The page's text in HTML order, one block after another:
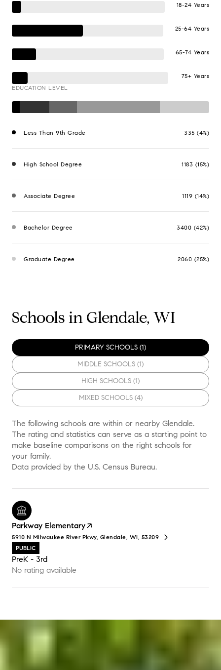
18-24 Years
25-64 Years
65-74 Years
75+ Years
EDUCATION LEVEL
Less Than 9th Grade 335 (4%)
High School Degree 1183 (15%)
Associate Degree 1119 (14%)
Bachelor Degree 3400 (42%)
Graduate Degree 2060 (25%)
Schools in Glendale, WI
PRIMARY SCHOOLS (1)
MIDDLE SCHOOLS (1)
HIGH SCHOOLS (1)
MIXED SCHOOLS (4)
The following schools are within or nearby Glendale.
The rating and statistics can serve as a starting point to
make baseline comparisons on the right schools for
your family.
Parkway Elementary
5910 N Milwaukee River Pkwy, Glendale, WI, 53209
PUBLIC
PreK - 3rd
No rating available